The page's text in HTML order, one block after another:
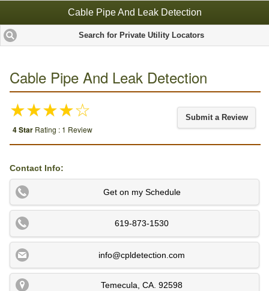
Cable Pipe And Leak Detection
Search for Private Utility Locators
Cable Pipe And Leak Detection
★★★★☆
4 Star Rating : 1 Review
Submit a Review
Contact Info:
Get on my Schedule
619-873-1530
info@cpldetection.com
Temecula CA 92598